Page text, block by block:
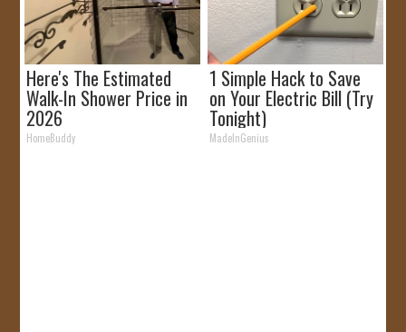
Here's The Estimated
Walk-In Shower Price in
2026
HomeBuddy
1 Simple Hack to Save
on Your Electric Bill (Try
Tonight)
MadeInGenius